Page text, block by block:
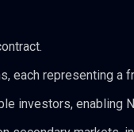
each representing a
investors, enabling